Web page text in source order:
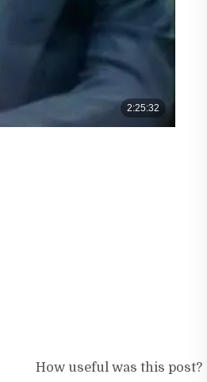
How useful was this post?